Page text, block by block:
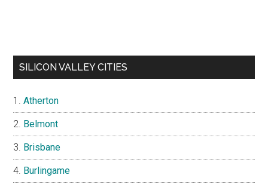
SILICON VALLEY CITIES
Atherton
Belmont
Brisbane
Burlingame